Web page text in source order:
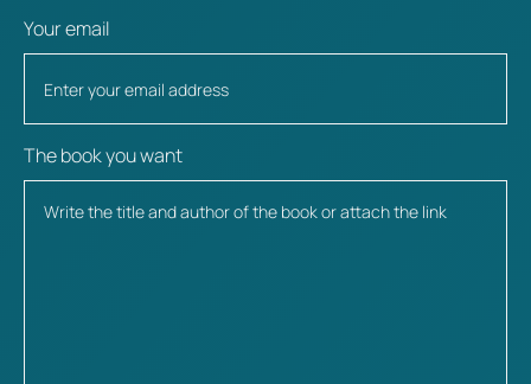
Your email
The book you want